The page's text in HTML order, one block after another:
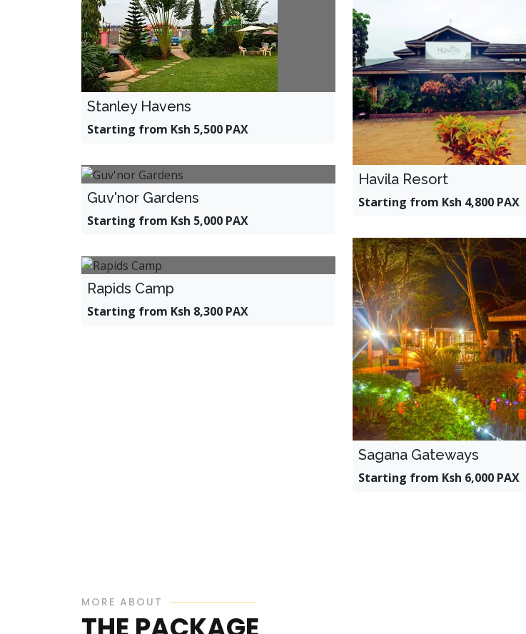
Stanley Havens
Starting from Ksh 5,500 PAX
Havila Resort
Starting from Ksh 4,800 PAX
Guv'nor Gardens
Starting from Ksh 5,000 PAX
Sagana Gateways
Starting from Ksh 6,000 PAX
Rapids Camp
Starting from Ksh 8,300 PAX
MORE ABOUT